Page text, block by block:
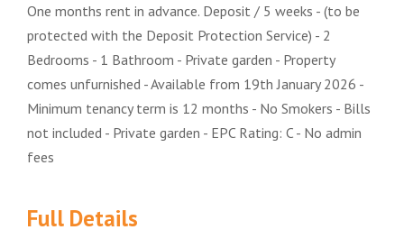
One months rent in advance. Deposit / 5 weeks - (to be
protected with the Deposit Protection Service) - 2
Bedrooms - 1 Bathroom - Private garden - Property
comes unfurnished - Available from 19th January 2026 -
Minimum tenancy term is 12 months - No Smokers - Bills
not included - Private garden - EPC Rating: C - No admin
fees
Full Details